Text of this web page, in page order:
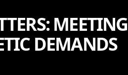
MEETING
DEMANDS